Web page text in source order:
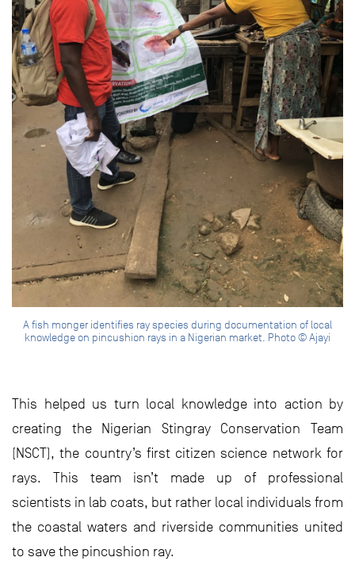
A fish monger identifies ray species during documentation of local
knowledge on pincushion rays in a Nigerian market. Photo © Ajayi
This helped us turn local knowledge into action by
creating the Nigerian Stingray Conservation Team
(NSCT), the country’s ﬁrst citizen science network for
rays. This team isn’t made up of professional
scientists in lab coats, but rather local individuals from
the coastal waters and riverside communities united
to save the pincushion ray.